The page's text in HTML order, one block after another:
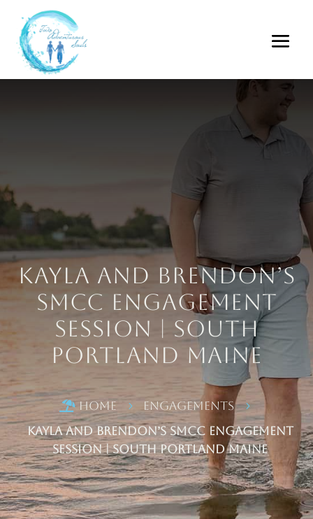
Kayla and Brendon’s
SMCC Engagement
Session | South
Portland Maine
 Home 5 Engagements 5
Kayla and Brendon’s SMCC Engagement
Session | South Portland Maine